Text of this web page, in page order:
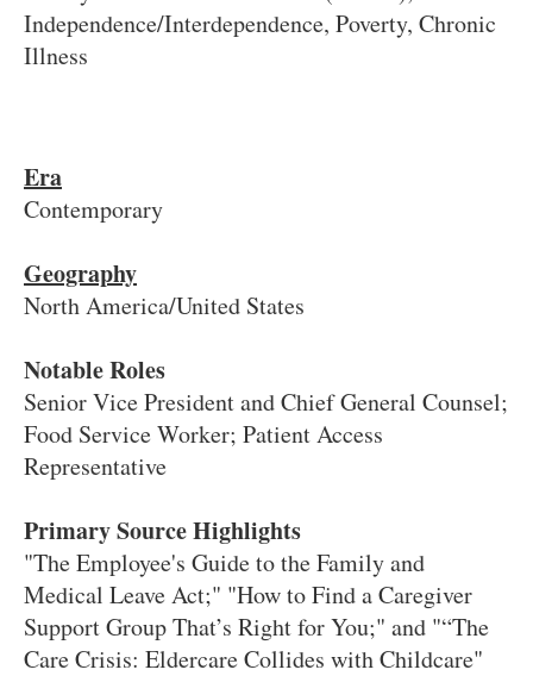
Independence/Interdependence, Poverty, Chronic
Illness
Era
Contemporary
Geography
North America/United States
Notable Roles
Senior Vice President and Chief General Counsel;
Food Service Worker; Patient Access
Representative
Primary Source Highlights
"The Employee's Guide to the Family and
Medical Leave Act;" "How to Find a Caregiver
Support Group That’s Right for You;" and "“The
Care Crisis: Eldercare Collides with Childcare"